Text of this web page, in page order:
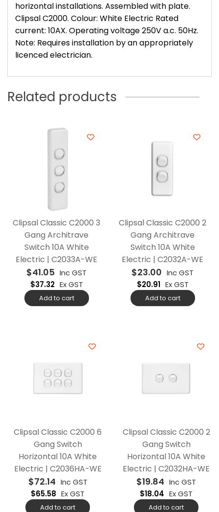
horizontal installations. Assembled with plate.
Clipsal C2000. Colour: White Electric Rated
current: 10AX. Operating voltage 250V a.c. 50Hz.
Note: Requires installation by an appropriately
licenced electrician.
Related products
Clipsal Classic C2000 3
Gang Architrave
Switch 10A White
Electric | C2033A-WE
$41.05 Inc GST
$37.32 Ex GST
Add to cart
Clipsal Classic C2000 2
Gang Architrave
Switch 10A White
Electric | C2032A-WE
$23.00 Inc GST
$20.91 Ex GST
Add to cart
Clipsal Classic C2000 6
Gang Switch
Horizontal 10A White
Electric | C2036HA-WE
$72.14 Inc GST
$65.58 Ex GST
Add to cart
Clipsal Classic C2000 2
Gang Switch
Horizontal 10A White
Electric | C2032HA-WE
$19.84 Inc GST
$18.04 Ex GST
Add to cart